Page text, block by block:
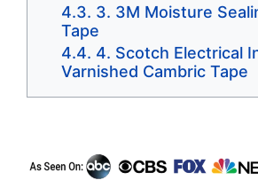
3. 3M Moisture
Tape
4. Scotch Electrical
Varnished Cambric Tape